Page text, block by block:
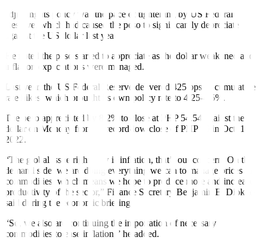
adjusting its policy was the pace of tightening by US Federal
Reserve, which had caused the peso to signi ficantly depreciate
against the US dollar last year.
He noted the peso started to appreciate as the dollar weakened and
flation expectations were managed.
Last year, the US Federal Reserve delivered 425 bps of cumulative
rate hikes, which brought its own policy rate to 4.25-4.5%.
The peso appreciated by 8.2% to close at PHP 54.54 against the
dollar on Monday from its record-low close of PHP 59 in Oct. 17,
2022.
“The global issue right now is inflation, that’s our concern. On the
demand side, we are doing everything we can to manage prices of
commodities, which means we hope to produce more and increase
productivity of the sector,” Finance Secretary Benjamin E. Diokno
said during the economic briefing.
“So, we also are continuing the importation of necessary
commodities to ease inflation,” he added.